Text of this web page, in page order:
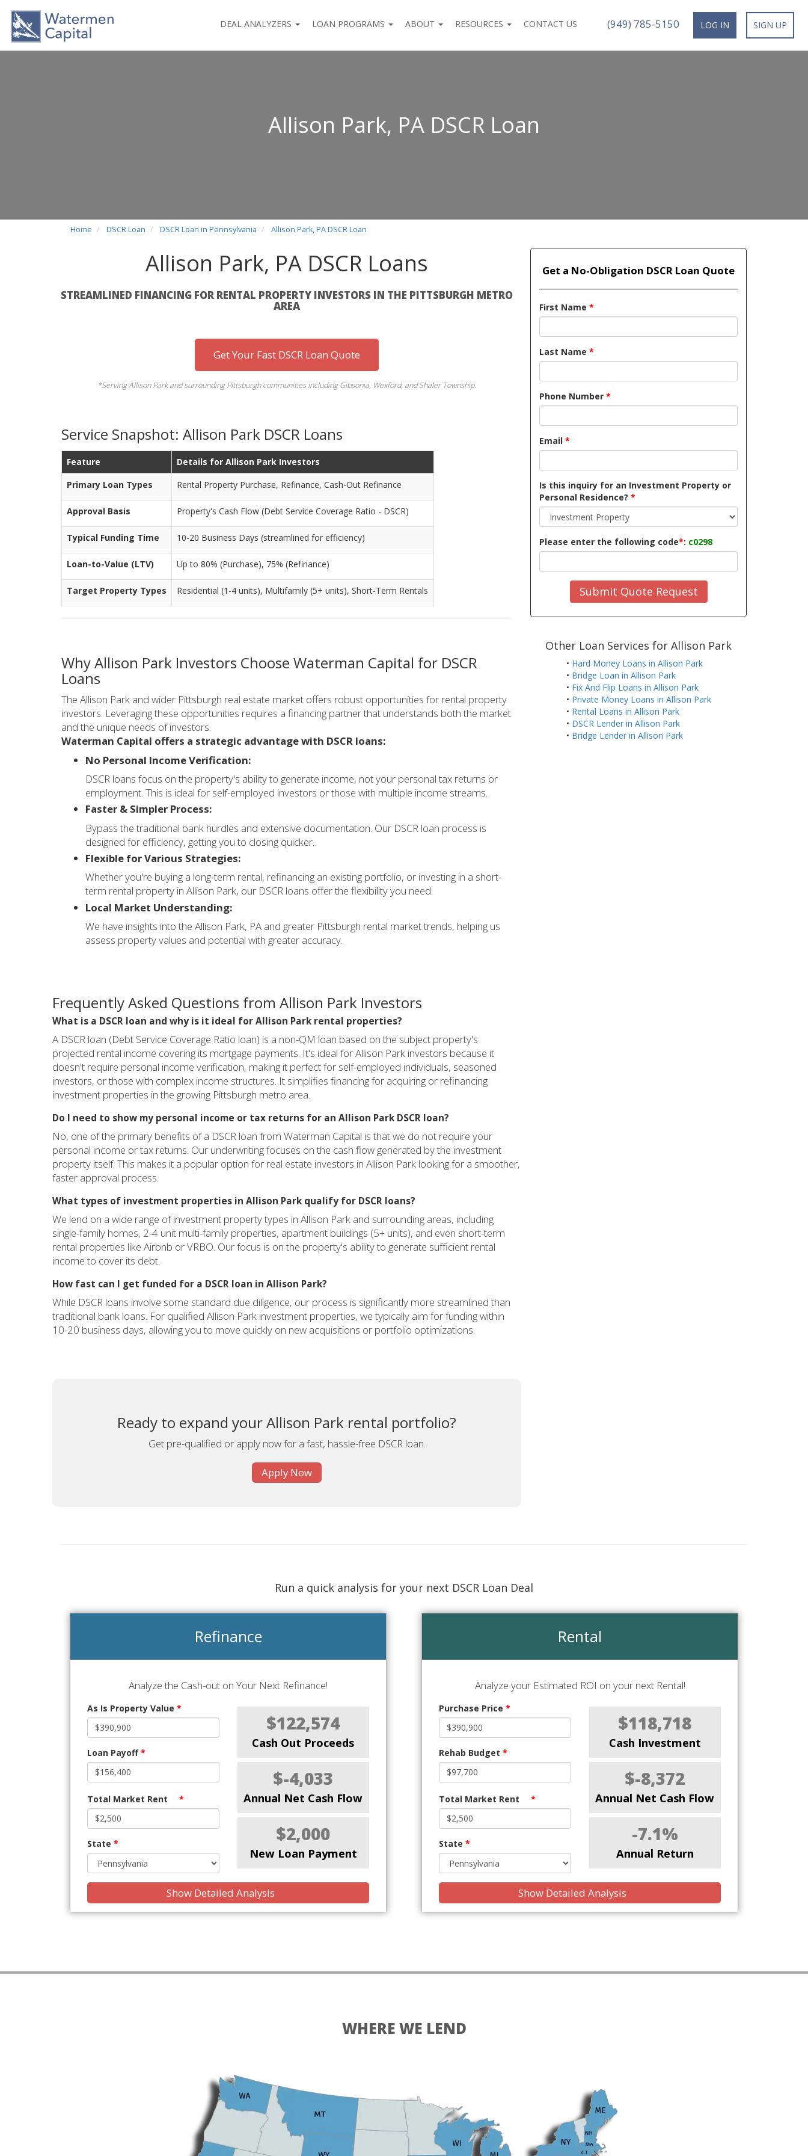
DEAL ANALYZERS LOAN PROGRAMS ABOUT RESOURCES CONTACT US (949) 785-5150 LOG IN SIGN UP
Allison Park, PA DSCR Loan
Home DSCR Loan DSCR Loan in Pennsylvania Allison Park, PA DSCR Loan
Allison Park, PA DSCR Loans
STREAMLINED FINANCING FOR RENTAL PROPERTY INVESTORS IN THE PITTSBURGH METRO
AREA
Get Your Fast DSCR Loan Quote
*Serving Allison Park and surrounding Pittsburgh communities including Gibsonia, Wexford, and Shaler Township.
Service Snapshot: Allison Park DSCR Loans
Feature
Details for Allison Park Investors
Primary Loan Types
Rental Property Purchase, Refinance, Cash-Out Refinance
Approval Basis Property's Cash Flow (Debt Service Coverage Ratio - DSCR)
Typical Funding Time 10-20 Business Days (streamlined for efficiency)
Loan-to-Value (LTV) Up to 80% (Purchase), 75% (Refinance)
Target Property Types Residential (1-4 units), Multifamily (5+ units), Short-Term Rentals
Why Allison Park Investors Choose Waterman Capital for DSCR
Loans
The Allison Park and wider Pittsburgh real estate market offers robust opportunities for rental property
investors. Leveraging these opportunities requires a financing partner that understands both the market
and the unique needs of investors.
Waterman Capital offers a strategic advantage with DSCR loans:
No Personal Income Verification:
DSCR loans focus on the property's ability to generate income, not your personal tax returns or
employment. This is ideal for self-employed investors or those with multiple income streams.
Faster & Simpler Process:
Bypass the traditional bank hurdles and extensive documentation. Our DSCR loan process is
designed for efficiency, getting you to closing quicker.
Flexible for Various Strategies:
Whether you're buying a long-term rental, refinancing an existing portfolio, or investing in a short-
term rental property in Allison Park, our DSCR loans offer the flexibility you need.
Local Market Understanding:
We have insights into the Allison Park, PA and greater Pittsburgh rental market trends, helping us
assess property values and potential with greater accuracy.
Frequently Asked Questions from Allison Park Investors
What is a DSCR loan and why is it ideal for Allison Park rental properties?
A DSCR loan (Debt Service Coverage Ratio loan) is a non-QM loan based on the subject property's
projected rental income covering its mortgage payments. It's ideal for Allison Park investors because it
doesn't require personal income verification, making it perfect for self-employed individuals, seasoned
investors, or those with complex income structures. It simplifies financing for acquiring or refinancing
investment properties in the growing Pittsburgh metro area.
Do I need to show my personal income or tax returns for an Allison Park DSCR loan?
No, one of the primary benefits of a DSCR loan from Waterman Capital is that we do not require your
personal income or tax returns. Our underwriting focuses on the cash flow generated by the investment
property itself. This makes it a popular option for real estate investors in Allison Park looking for a smoother,
faster approval process.
What types of investment properties in Allison Park qualify for DSCR loans?
We lend on a wide range of investment property types in Allison Park and surrounding areas, including
single-family homes, 2-4 unit multi-family properties, apartment buildings (5+ units), and even short-term
rental properties like Airbnb or VRBO. Our focus is on the property's ability to generate sufficient rental
income to cover its debt.
How fast can I get funded for a DSCR loan in Allison Park?
While DSCR loans involve some standard due diligence, our process is significantly more streamlined than
traditional bank loans. For qualified Allison Park investment properties, we typically aim for funding within
10-20 business days, allowing you to move quickly on new acquisitions or portfolio optimizations.
Ready to expand your Allison Park rental portfolio?
Get pre-qualified or apply now for a fast, hassle-free DSCR loan.
Apply Now
Get a No-Obligation DSCR Loan Quote
First Name *
Last Name *
Phone Number *
Email *
Is this inquiry for an Investment Property or
Personal Residence? *
Please enter the following code*: c0298
Submit Quote Request
Other Loan Services for Allison Park
• Hard Money Loans in Allison Park
• Bridge Loan in Allison Park
• Fix And Flip Loans in Allison Park
• Private Money Loans in Allison Park
• Rental Loans in Allison Park
• DSCR Lender in Allison Park
• Bridge Lender in Allison Park
Run a quick analysis for your next DSCR Loan Deal
Refinance
Analyze the Cash-out on Your Next Refinance!
As Is Property Value *
Loan Payoff*
Total Market Rent *
State *
$122,574
Cash Out Proceeds
$-4,033
Annual Net Cash Flow
$2,000
New Loan Payment
Show Detailed Analysis
Rental
Analyze your Estimated ROI on your next Rental!
Purchase Price *
Rehab Budget *
Total Market Rent *
State *
$118,718
Cash Investment
$-8,372
Annual Net Cash Flow
-7.1%
Annual Return
Show Detailed Analysis
WHERE WE LEND